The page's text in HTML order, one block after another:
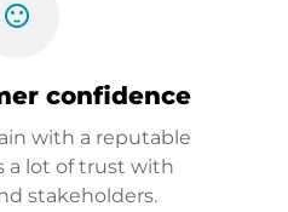
sentiment_satisfied
confidence
with a reputable
a lot of trust with
stakeholders.